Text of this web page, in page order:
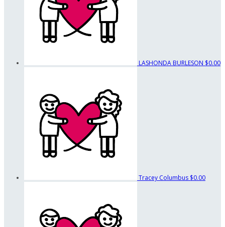
LASHONDA BURLESON $0.00
Tracey Columbus $0.00